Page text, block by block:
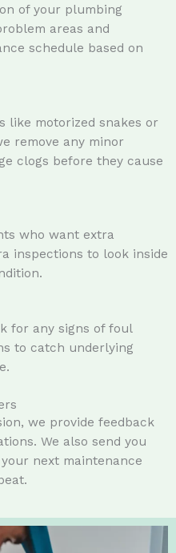
of your plumbing
areas and
schedule based on
like motorized snakes or
remove any minor
clogs before they cause
who want extra
inspections to look inside
for any signs of foul
to catch underlying
we provide feedback
We also send you
next maintenance